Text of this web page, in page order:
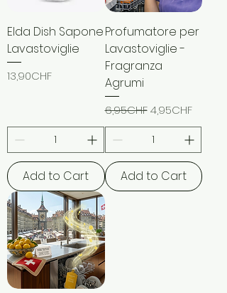
Elda Dish Sapone
Lavastoviglie
Price
13,90CHF
Add to Cart
Profumatore per
Lavastoviglie -
Fragranza
Agrumi
Regular Price
6,95CHF Sale Price
4,95CHF
Add to Cart